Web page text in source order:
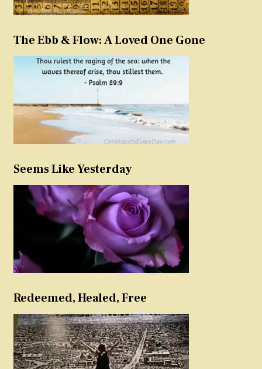
The Ebb & Flow: A Loved One Gone
Seems Like Yesterday
Redeemed, Healed, Free